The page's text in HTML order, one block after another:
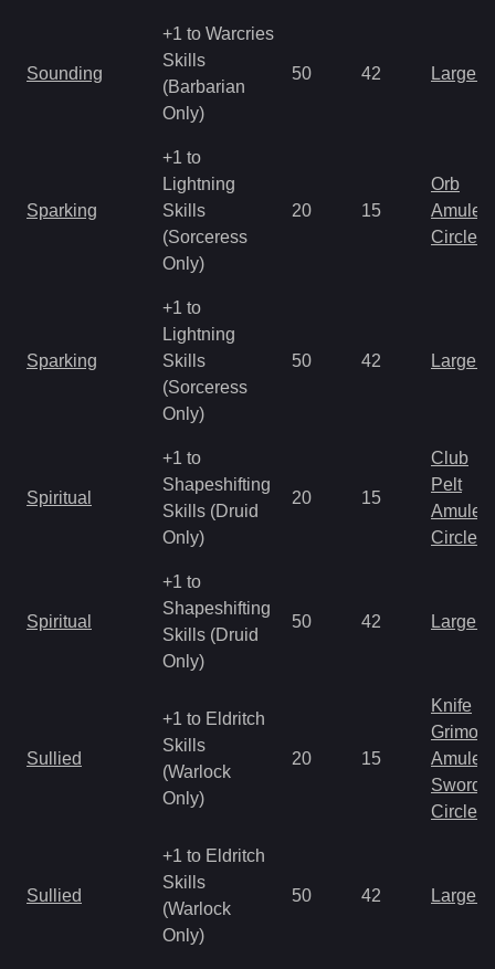
Sounding
+1 to Warcries
Skills
(Barbarian
Only)
50 42 Large
Sparking
+1 to
Lightning
Skills
(Sorceress
Only)
20 15
Orb
Amulet
Circlet
Sparking
+1 to
Lightning
Skills
(Sorceress
Only)
50 42 Large
Spiritual
+1 to
Shapeshifting
Skills (Druid
Only)
20 15
Club
Pelt
Amulet
Circlet
Spiritual
+1 to
Shapeshifting
Skills (Druid
Only)
50 42 Large
Sullied
+1 to Eldritch
Skills
(Warlock
Only)
20 15
Knife
Amulet
Sword
Circlet
Sullied
+1 to Eldritch
Skills
(Warlock
Only)
50 42 Large